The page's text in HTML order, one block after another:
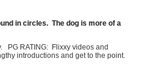
in circles. The dog is more of a
PG RATING: Flixxy videos and
introductions and get to the point.